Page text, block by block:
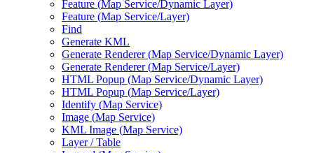
Feature (Map Service/Dynamic Layer)
Feature (Map Service/Layer)
Find
Generate KML
Generate Renderer (Map Service/Dynamic Layer)
Generate Renderer (Map Service/Layer)
HTML Popup (Map Service/Dynamic Layer)
HTML Popup (Map Service/Layer)
Identify (Map Service)
Image (Map Service)
KML Image (Map Service)
Layer / Table